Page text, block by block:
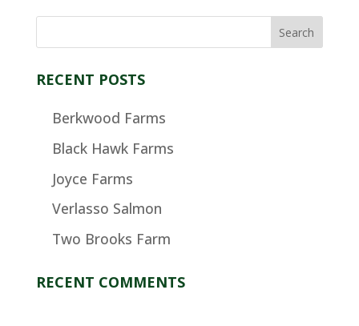
RECENT POSTS
Berkwood Farms
Black Hawk Farms
Joyce Farms
Verlasso Salmon
Two Brooks Farm
RECENT COMMENTS